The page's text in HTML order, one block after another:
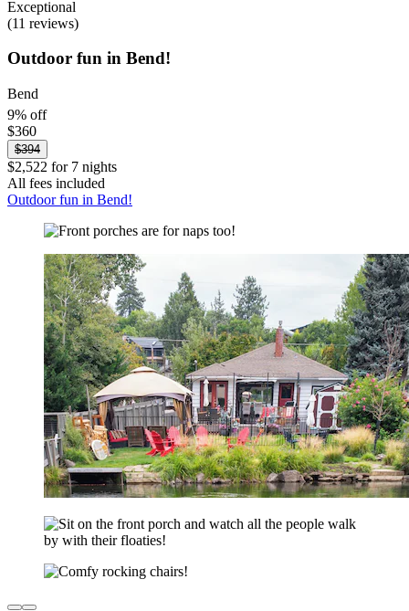
Exceptional
(11 reviews)
Outdoor fun in Bend!
Bend
9% off
$360
$394
$2,522 for 7 nights
All fees included
Outdoor fun in Bend!